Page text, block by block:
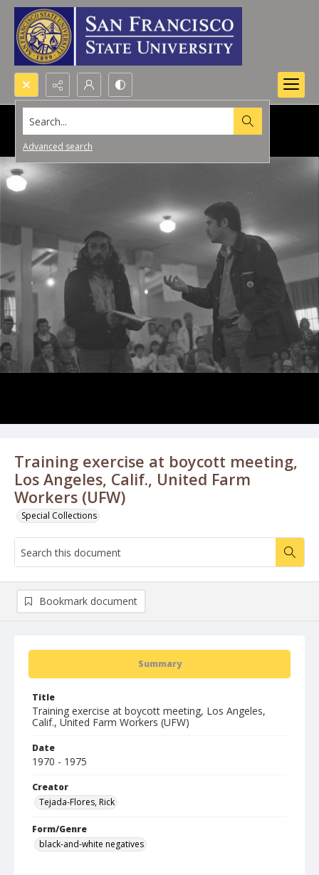
Search...
Advanced search
Training exercise at boycott meeting,
Los Angeles, Calif., United Farm
Workers (UFW)
Special Collections
Summary
Title
Training exercise at boycott meeting, Los Angeles,
Calif., United Farm Workers (UFW)
Date
1970 - 1975
Creator
Tejada-Flores, Rick
Form/Genre
black-and-white negatives
Bookmark document